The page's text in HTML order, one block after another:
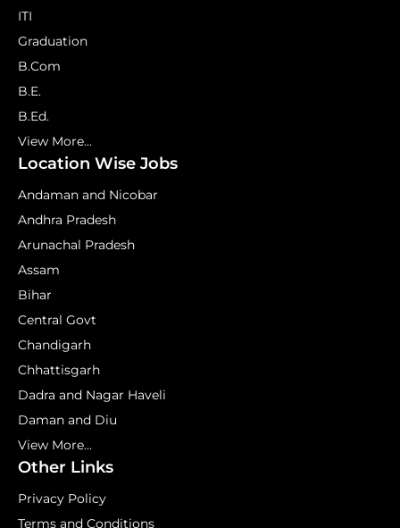
ITI
Graduation
B.Com
B.E.
B.Ed.
View More...
Location Wise Jobs
Andaman and Nicobar
Andhra Pradesh
Arunachal Pradesh
Assam
Bihar
Central Govt
Chandigarh
Chhattisgarh
Dadra and Nagar Haveli
Daman and Diu
View More...
Other Links
Privacy Policy
Terms and Conditions